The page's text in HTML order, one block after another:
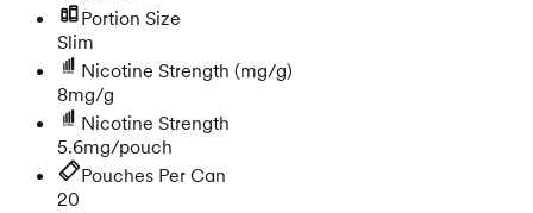
Portion Size
Slim
Nicotine Strength (mg/g)
8mg/g
Nicotine Strength
5.6mg/pouch
Pouches Per Can
20